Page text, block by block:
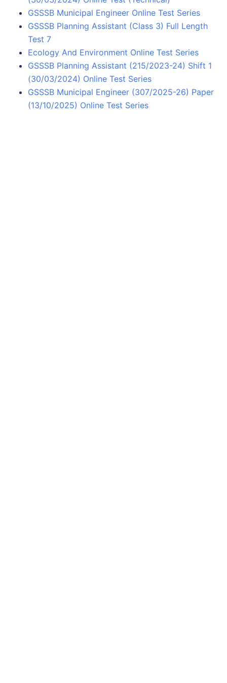
GSSSB Municipal Engineer Online Test Series
GSSSB Planning Assistant (Class 3) Full Length
Test 7
Ecology And Environment Online Test Series
GSSSB Planning Assistant (215/2023-24) Shift 1
(30/03/2024) Online Test Series
GSSSB Municipal Engineer (307/2025-26) Paper
(13/10/2025) Online Test Series